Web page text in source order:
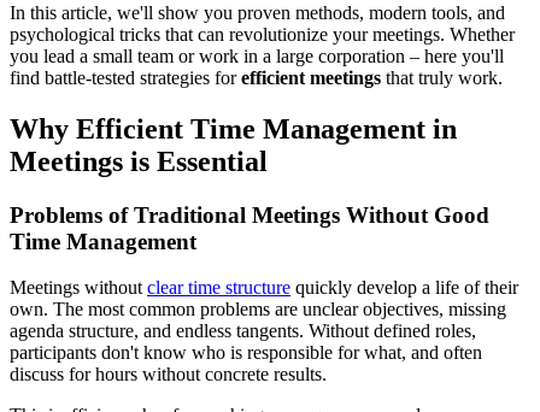
In this article, we'll show you proven methods, modern tools, and
psychological tricks that can revolutionize your meetings. Whether
you lead a small team or work in a large corporation – here you'll
find battle-tested strategies forefficient meetings that truly work.
Why Efficient Time Management in
Meetings is Essential
Problems of Traditional Meetings Without Good
Time Management
Meetings without clear time structure quickly develop a life of their
own. The most common problems are unclear objectives, missing
agenda structure, and endless tangents. Without defined roles,
participants don't know who is responsible for what, and often
discuss for hours without concrete results.